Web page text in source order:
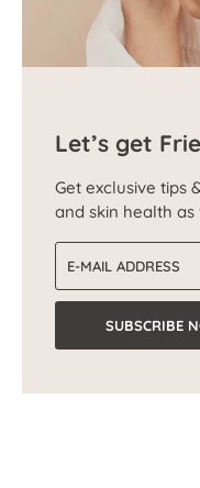
Let’s get
Get exclusive tips
and skin health
SUBSCRIBE